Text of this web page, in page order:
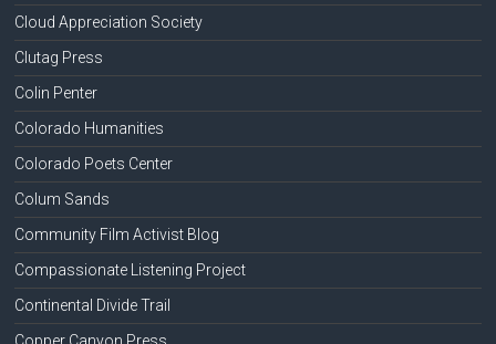
Cloud Appreciation Society
Clutag Press
Colin Penter
Colorado Humanities
Colorado Poets Center
Colum Sands
Community Film Activist Blog
Compassionate Listening Project
Continental Divide Trail
Copper Canyon Press